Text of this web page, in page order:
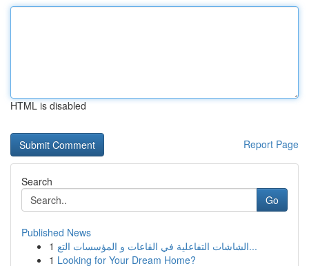
HTML is disabled
Report Page
Search
Go
Published News
1
الشاشات التفاعلية في القاعات و المؤسسات التع...
1 Looking for Your Dream Home?